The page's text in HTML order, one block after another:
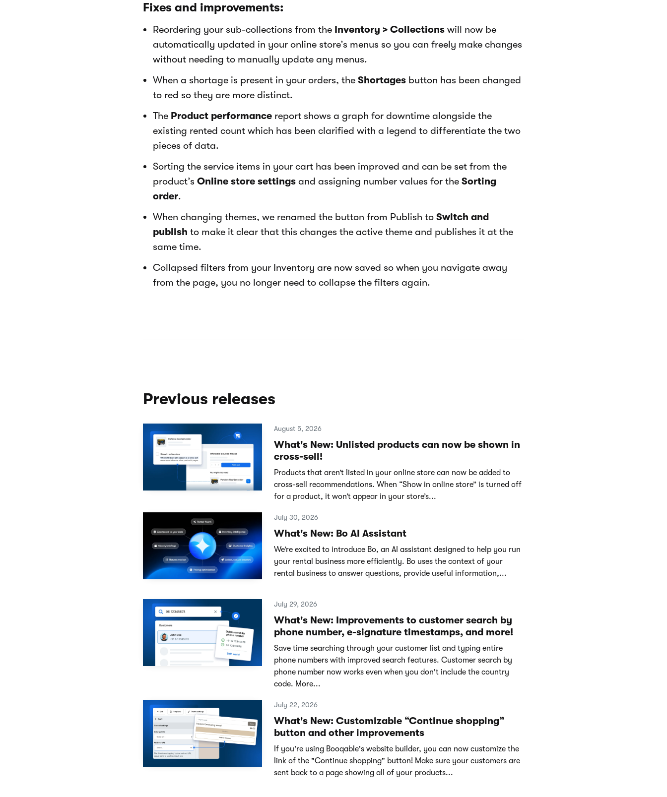
Fixes and improvements:
Reordering your sub-collections from the Inventory > Collections will now be
automatically updated in your online store’s menus so you can freely make changes
without needing to manually update any menus.
When a shortage is present in your orders, the Shortages button has been changed
to red so they are more distinct.
The Product performance report shows a graph for downtime alongside the
existing rented count which has been clarified with a legend to differentiate the two
pieces of data.
Sorting the service items in your cart has been improved and can be set from the
product’s Online store settings and assigning number values for the Sorting
order.
When changing themes, we renamed the button from Publish to Switch and
publish to make it clear that this changes the active theme and publishes it at the
same time.
Collapsed filters from your Inventory are now saved so when you navigate away
from the page, you no longer need to collapse the filters again.
Previous releases
August 5, 2026
What's New: Unlisted products can now be shown in
cross-sell!
Products that aren’t listed in your online store can now be added to
cross-sell recommendations. When “Show in online store” is turned off
for a product, it won’t appear in your store’s...
July 30, 2026
What's New: Bo AI Assistant
We’re excited to introduce Bo, an AI assistant designed to help you run
your rental business more efficiently. Bo uses the context of your
rental business to answer questions, provide useful information,...
July 29, 2026
What's New: Improvements to customer search by
phone number, e-signature timestamps, and more!
Save time searching through your customer list and typing entire
phone numbers with improved search features. Customer search by
phone number now works even when you don't include the country
code. More...
July 22, 2026
What's New: Customizable “Continue shopping”
button and other improvements
If you're using Booqable's website builder, you can now customize the
link of the "Continue shopping" button! Make sure your customers are
sent back to a page showing all of your products...